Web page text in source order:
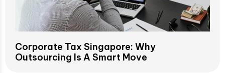
Corporate Tax Singapore: Why
Outsourcing Is A Smart Move